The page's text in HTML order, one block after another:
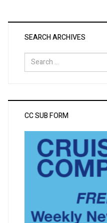
SEARCH ARCHIVES
Search
for:
CC SUB FORM